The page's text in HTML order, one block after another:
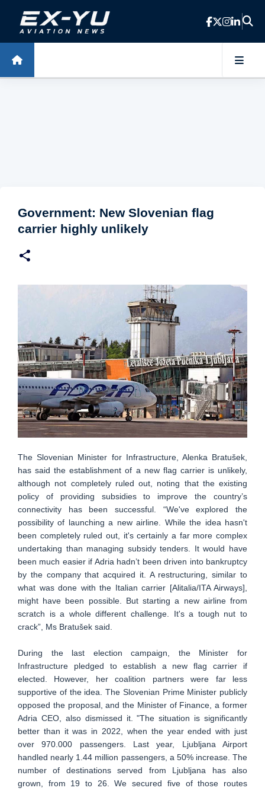
Skip to main content
Government: New Slovenian flag
carrier highly unlikely
The Slovenian Minister for Infrastructure, Alenka Bratušek,
has said the establishment of a new flag carrier is unlikely,
although not completely ruled out, noting that the existing
policy of providing subsidies to improve the country’s
connectivity has been successful. “We've explored the
possibility of launching a new airline. While the idea hasn't
been completely ruled out, it's certainly a far more complex
undertaking than managing subsidy tenders. It would have
been much easier if Adria hadn’t been driven into bankruptcy
by the company that acquired it. A restructuring, similar to
what was done with the Italian carrier [Alitalia/ITA Airways],
might have been possible. But starting a new airline from
scratch is a whole different challenge. It's a tough nut to
crack”, Ms Bratušek said.
During the last election campaign, the Minister for
Infrastructure pledged to establish a new flag carrier if
elected. However, her coalition partners were far less
supportive of the idea. The Slovenian Prime Minister publicly
opposed the proposal, and the Minister of Finance, a former
Adria CEO, also dismissed it. "The situation is significantly
better than it was in 2022, when the year ended with just
over 970.000 passengers. Last year, Ljubljana Airport
handled nearly 1.44 million passengers, a 50% increase. The
number of destinations served from Ljubljana has also
grown, from 19 to 26. We secured five of those routes